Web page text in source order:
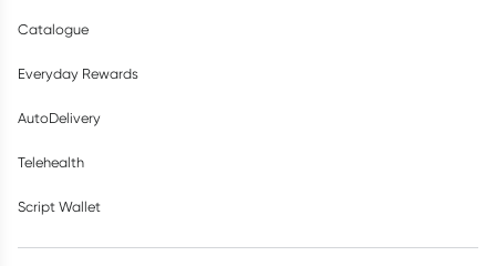
Catalogue
Everyday Rewards
AutoDelivery
Telehealth
Script Wallet